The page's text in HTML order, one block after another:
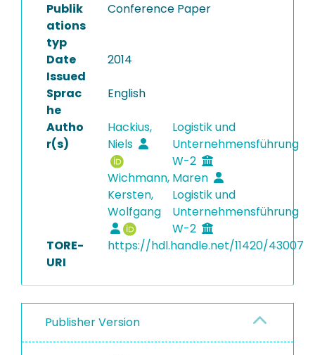
Publik
ations
typ
Conference Paper
Date
Issued
2014
Sprac
he
English
Autho
r(s)
Hackius,
Niels
Logistik und
Unternehmensführung
W-2
Wichmann, Maren
Kersten,
Wolfgang
Logistik und
Unternehmensführung
W-2
TORE-
URI
https://hdl.handle.net/11420/43007
Publisher Version